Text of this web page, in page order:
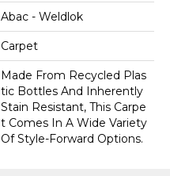
Abac - Weldlok
Carpet
Made From Recycled Plas
Tic Bottles And Inherently
Stain Resistant, This Carpe
T Comes In A Wide Variety
Of Style-Forward Options.